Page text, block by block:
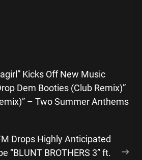
Kicks Off New Music
Dem Booties (Club Remix)”
– Two Summer Anthems
Drops Highly Anticipated
“BLUNT BROTHERS 3” ft.